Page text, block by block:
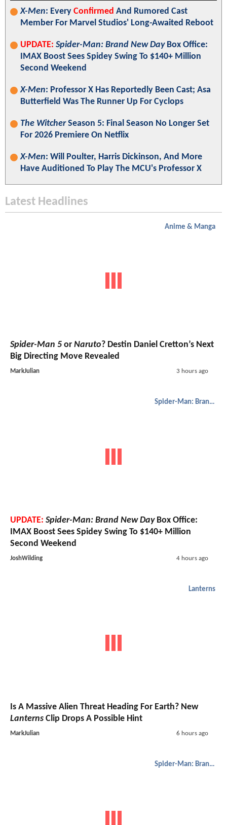
X-Men: Every Confirmed And Rumored Cast
Member For Marvel Studios' Long-Awaited Reboot
UPDATE: Spider-Man: Brand New DayBox Office:
IMAX Boost Sees Spidey Swing To $140+ Million
Second Weekend
X-Men: Professor X Has Reportedly Been Cast; Asa
Butterfield Was The Runner Up For Cyclops
The WitcherSeason 5: Final Season No Longer Set
For 2026 Premiere On Netflix
X-Men: Will Poulter, Harris Dickinson, And More
Have Auditioned To Play The MCU's Professor X
Latest Headlines
Anime & Manga
Spider-Man 5 or Naruto? Destin Daniel Cretton’s Next
Big Directing Move Revealed
MarkJulian 3 hours ago
Spider-Man: Brand New Day
UPDATE: Spider-Man: Brand New DayBox Office:
IMAX Boost Sees Spidey Swing To $140+ Million
Second Weekend
JoshWilding 4 hours ago
Lanterns
Is A Massive Alien Threat Heading For Earth? New
Lanterns Clip Drops A Possible Hint
MarkJulian 6 hours ago
Spider-Man: Brand New Day